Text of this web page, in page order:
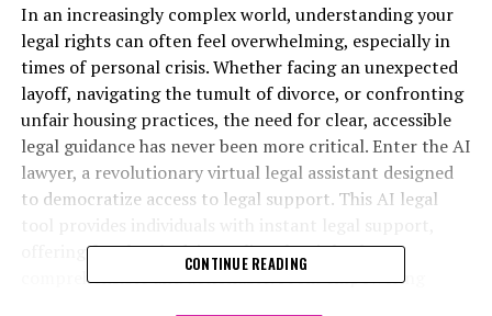
In an increasingly complex world, understanding your
legal rights can often feel overwhelming, especially in
times of personal crisis. Whether facing an unexpected
layoff, navigating the tumult of divorce, or confronting
unfair housing practices, the need for clear, accessible
legal guidance has never been more critical. Enter the AI
lawyer, a revolutionary virtual legal assistant designed
to democratize access to legal support. This AI legal
offering free legal advice online that is both
comprehensible and actionable. From empowering
CONTINUE READING